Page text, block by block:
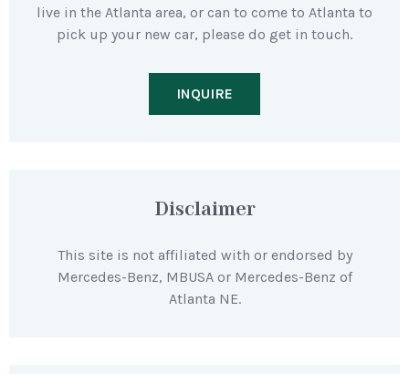
live in the Atlanta area, or can to come to Atlanta to
pick up your new car, please do get in touch.
INQUIRE
Disclaimer
This site is not affiliated with or endorsed by
Mercedes-Benz, MBUSA or Mercedes-Benz of
Atlanta NE.